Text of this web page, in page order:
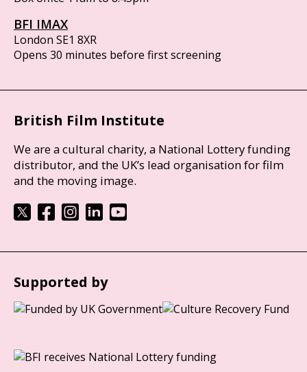
BFI IMAX
London SE1 8XR
Opens 30 minutes before first screening
British Film Institute
We are a cultural charity, a National Lottery funding
distributor, and the UK’s lead organisation for film
and the moving image.
Supported by